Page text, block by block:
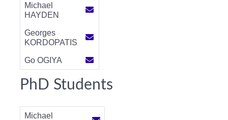
Michael
HAYDEN
Georges
KORDOPATIS
Go OGIYA
PhD Students
Michael